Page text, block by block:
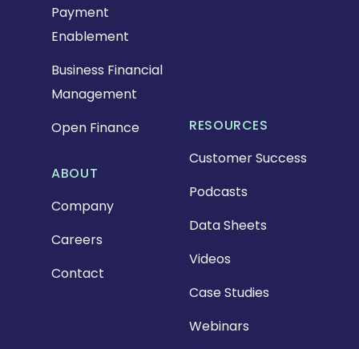
Payment
Enablement
Business Financial
Management
Open Finance
RESOURCES
Customer Success
Podcasts
Data Sheets
Videos
Case Studies
Webinars
ABOUT
Company
Careers
Contact